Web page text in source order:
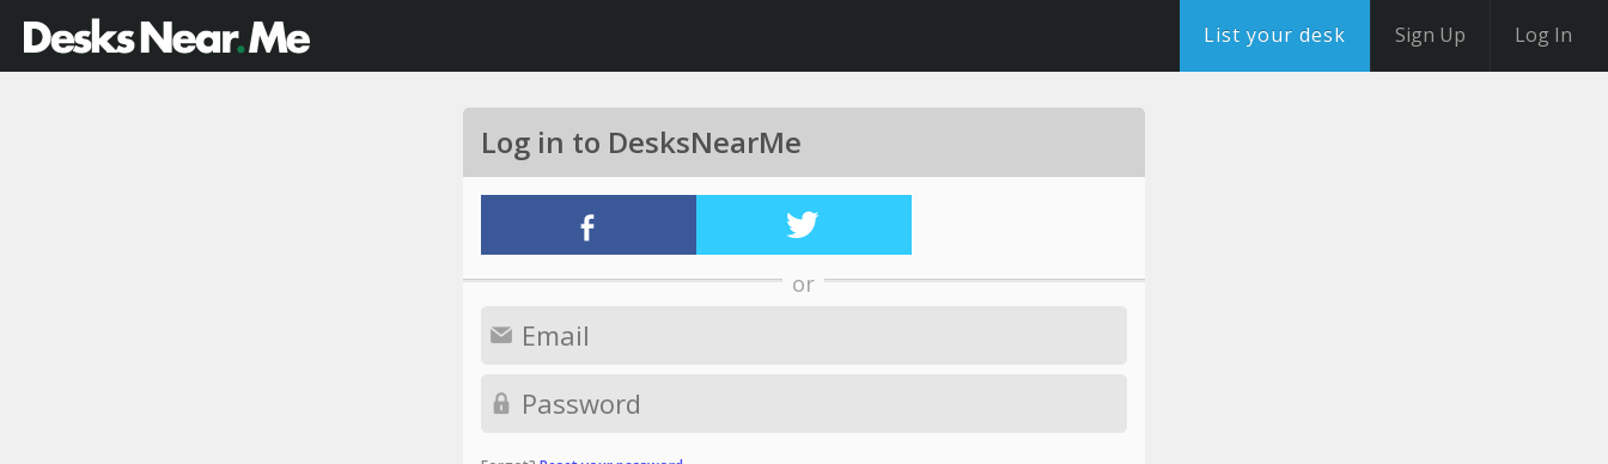
List your desk Sign Up Log In
Log in to DesksNearMe
or